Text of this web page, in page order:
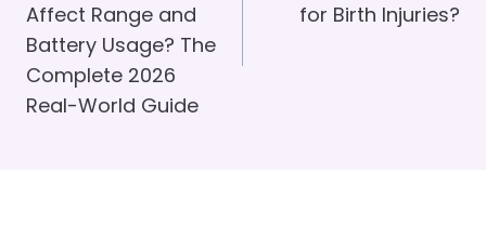
Affect Range and
Battery Usage? The
Complete 2026
Real-World Guide
for Birth Injuries?